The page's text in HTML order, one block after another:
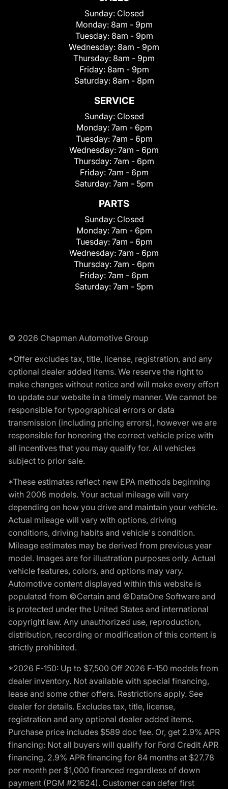
Sunday: Closed
Monday: 8am - 9pm
Tuesday: 8am - 9pm
Wednesday: 8am - 9pm
Thursday: 8am - 9pm
Friday: 8am - 9pm
Saturday: 8am - 8pm
SERVICE
Sunday: Closed
Monday: 7am - 6pm
Tuesday: 7am - 6pm
Wednesday: 7am - 6pm
Thursday: 7am - 6pm
Friday: 7am - 6pm
Saturday: 7am - 5pm
PARTS
Sunday: Closed
Monday: 7am - 6pm
Tuesday: 7am - 6pm
Wednesday: 7am - 6pm
Thursday: 7am - 6pm
Friday: 7am - 6pm
Saturday: 7am - 5pm
© 2026 Chapman Automotive Group
*Offer excludes tax, title, license, registration, and any
optional dealer added items. We reserve the right to
make changes without notice and will make every effort
to update our website in a timely manner. We cannot be
responsible for typographical errors or data
transmission (including pricing errors), however we are
responsible for honoring the correct vehicle price with
all incentives that you may qualify for. All vehicles
subject to prior sale.
*These estimates reflect new EPA methods beginning
with 2008 models. Your actual mileage will vary
depending on how you drive and maintain your vehicle.
Actual mileage will vary with options, driving
conditions, driving habits and vehicle's condition.
Mileage estimates may be derived from previous year
model. Images are for illustration purposes only. Actual
vehicle features, colors, and options may vary.
Automotive content displayed within this website is
populated from ©Certain and ©DataOne Software and
is protected under the United States and international
copyright law. Any unauthorized use, reproduction,
distribution, recording or modification of this content is
strictly prohibited.
*2026 F-150: Up to $7,500 Off 2026 F-150 models from
dealer inventory. Not available with special financing,
lease and some other offers. Restrictions apply. See
dealer for details. Excludes tax, title, license,
registration and any optional dealer added items.
Purchase price includes $589 doc fee. Or, get 2.9% APR
financing: Not all buyers will qualify for Ford Credit APR
financing. 2.9% APR financing for 84 months at $27.78
per month per $1,000 financed regardless of down
payment (PGM #21624). Customer can defer first